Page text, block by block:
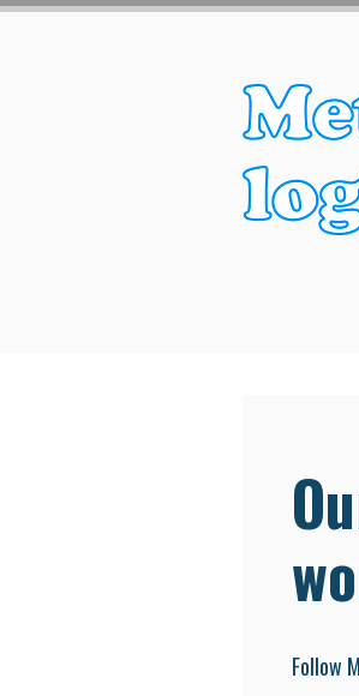
Follow